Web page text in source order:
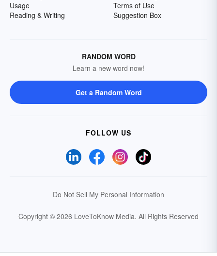
Usage
Reading & Writing
Terms of Use
Suggestion Box
RANDOM WORD
Learn a new word now!
Get a Random Word
FOLLOW US
Do Not Sell My Personal Information
Copyright © 2026 LoveToKnow Media. All Rights Reserved